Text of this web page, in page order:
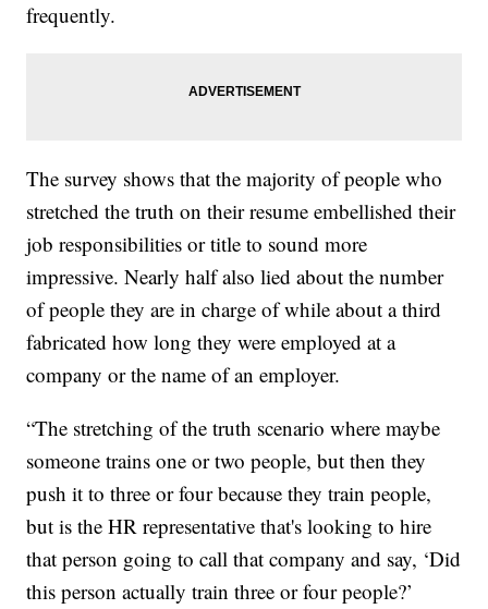
frequently.
The survey shows that the majority of people who
stretched the truth on their resume embellished their
job responsibilities or title to sound more
impressive. Nearly half also lied about the number
of people they are in charge of while about a third
fabricated how long they were employed at a
company or the name of an employer.
“The stretching of the truth scenario where maybe
someone trains one or two people, but then they
push it to three or four because they train people,
but is the HR representative that's looking to hire
that person going to call that company and say, ‘Did
this person actually train three or four people?’